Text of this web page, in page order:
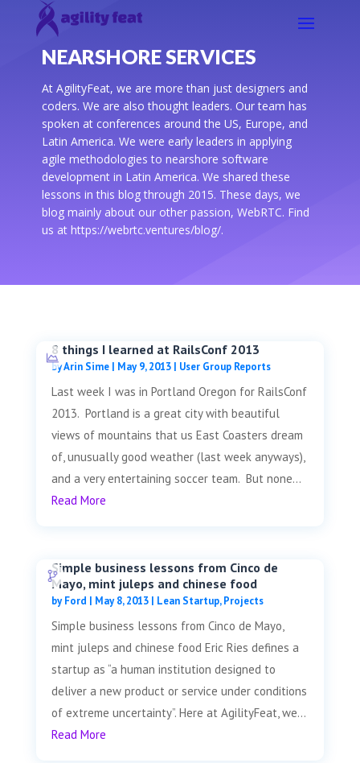
NEARSHORE SERVICES
At AgilityFeat, we are more than just designers and
coders. We are also thought leaders. Our team has
spoken at conferences around the US, Europe, and
Latin America. We were early leaders in applying
agile methodologies to nearshore software
development in Latin America. We shared these
lessons in this blog through 2015. These days, we
blog mainly about our other passion, WebRTC. Find
us at https://webrtc.ventures/blog/.
8 things I learned at RailsConf 2013
byArin Sime| May 9, 2013| User Group Reports
Last week I was in Portland Oregon for RailsConf
2013. Portland is a great city with beautiful
views of mountains that us East Coasters dream
of, unusually good weather (last week anyways),
and a very entertaining soccer team. But none...
Read More
Simple business lessons from Cinco de
Mayo, mint juleps and chinese food
byFord May 8, 2013| Lean Startup,Projects
Simple business lessons from Cinco de Mayo,
mint juleps and chinese food Eric Ries defines a
startup as “a human institution designed to
deliver a new product or service under conditions
of extreme uncertainty”. Here at AgilityFeat, we...
Read More